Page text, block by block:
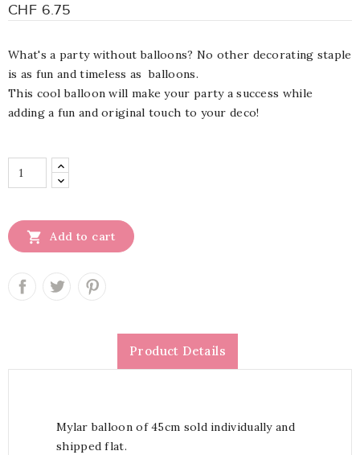
CHF 6.75
What's a party without balloons? No other decorating staple
is as fun and timeless as balloons.
This cool balloon will make your party a success while
adding a fun and original touch to your deco!
 Add to cart
Product Details
Mylar balloon of 45cm sold individually and
shipped flat.